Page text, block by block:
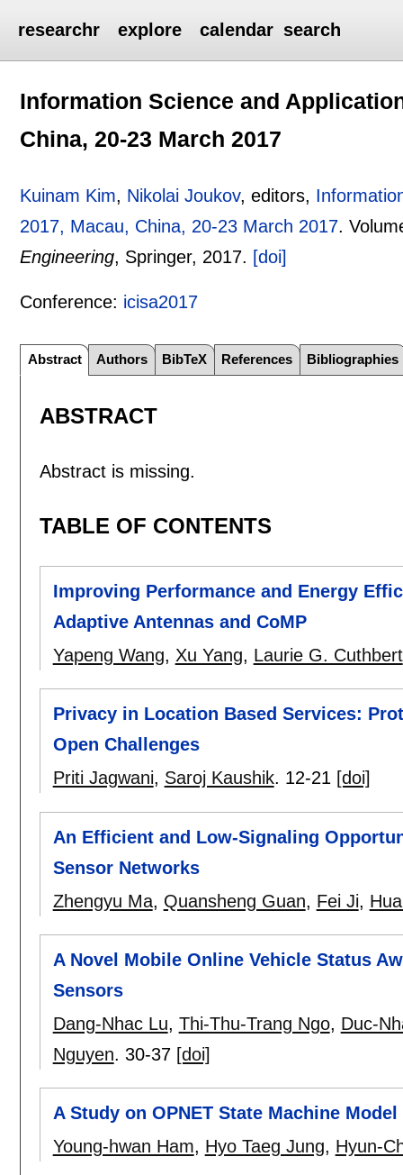
researchr explore calendar search
Information Science and
China, 20-23 March 2017
Kuinam Kim, Nikolai Joukov, editors,
2017, Macau, China, 20-23 March 2017.
Engineering, Springer, 2017. [doi]
Conference: icisa2017
Abstract Authors BibTeX References Bibliographies
ABSTRACT
Abstract is missing.
TABLE OF CONTENTS
Improving Performance and Energy
Adaptive Antennas and CoMP
Yapeng Wang, Xu Yang, Laurie G. Cuthbert
Privacy in Location Based Services:
Open Challenges
Priti Jagwani, Saroj Kaushik. 12-21 [doi]
An Efficient and Low-Signaling
Sensor Networks
Zhengyu Ma, Quansheng Guan, Fei Ji,
A Novel Mobile Online Vehicle Status
Sensors
Dang-Nhac Lu, Thi-Thu-Trang Ngo, Duc-
Nguyen. 30-37 [doi]
A Study on OPNET State Machine
Young-hwan Ham, Hyo Taeg Jung, Hyun-